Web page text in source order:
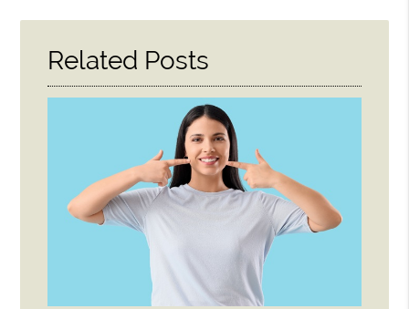
Here
Related Posts